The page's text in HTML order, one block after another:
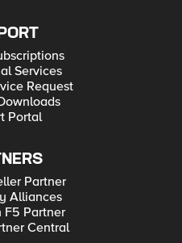
Services
Request
Portal
Partner
Alliances
F5 Partner
Central